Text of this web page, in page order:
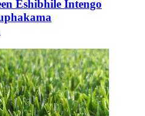
Eshibhile Intengo